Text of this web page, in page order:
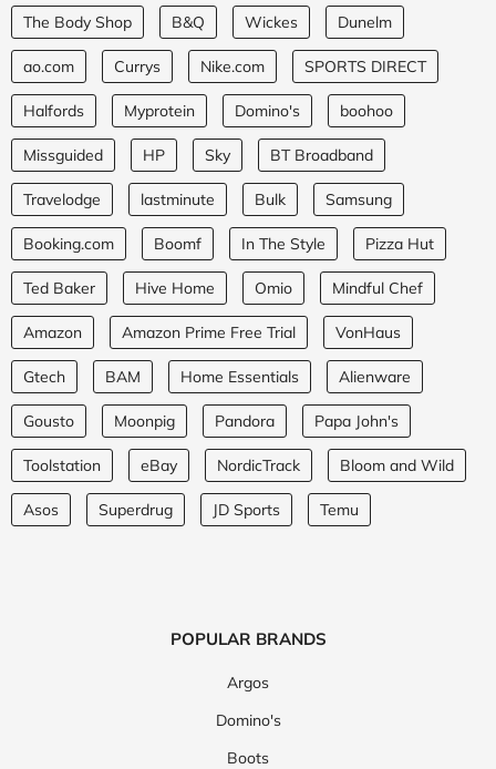
The Body Shop B&Q Wickes Dunelm
ao.com Currys Nike.com SPORTS DIRECT
Halfords Myprotein Domino's boohoo
Missguided HP Sky BT Broadband
Travelodge lastminute Bulk Samsung
Booking.com Boomf In The Style Pizza Hut
Ted Baker Hive Home Omio Mindful Chef
Amazon Amazon Prime Free Trial VonHaus
Gtech BAM Home Essentials Alienware
Gousto Moonpig Pandora Papa John's
Toolstation eBay NordicTrack Bloom and Wild
Asos Superdrug JD Sports Temu
POPULAR BRANDS
Argos
Domino's
Boots